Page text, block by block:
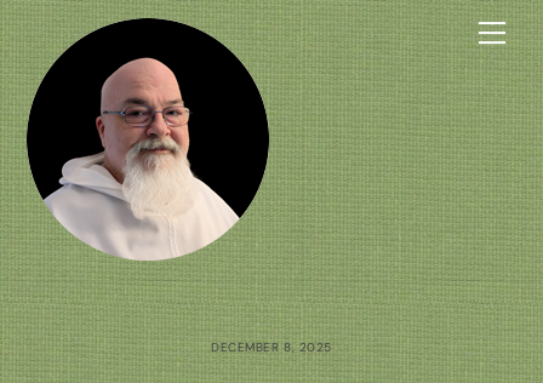
Skip
to
content
DECEMBER 8, 2025